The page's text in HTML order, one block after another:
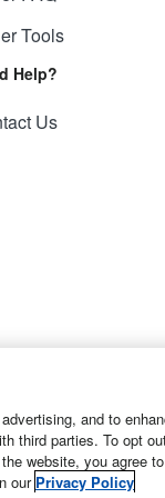
Tools
Help?
Us
Manage
and to
third parties. To opt
website, you agree
our Privacy Policy